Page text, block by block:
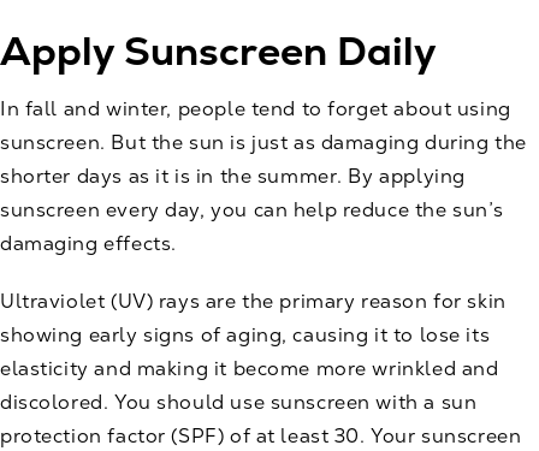
Apply Sunscreen Daily
In fall and winter, people tend to forget about using
sunscreen. But the sun is just as damaging during the
shorter days as it is in the summer. By applying
sunscreen every day, you can help reduce the sun’s
damaging effects.
Ultraviolet (UV) rays are the primary reason for skin
showing early signs of aging, causing it to lose its
elasticity and making it become more wrinkled and
discolored. You should use sunscreen with a sun
protection factor (SPF) of at least 30. Your sunscreen